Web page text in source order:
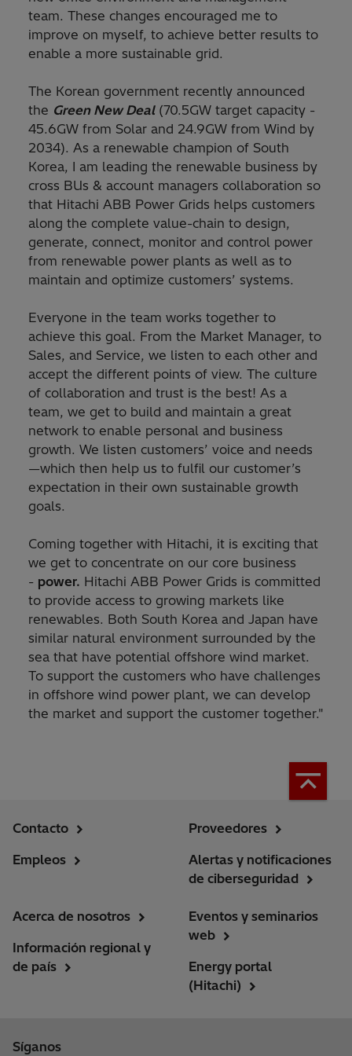
team. These changes encouraged me to
improve on myself, to achieve better results to
enable a more sustainable grid.
The Korean government recently announced
the Green New Deal(70.5GW target capacity -
45.6GW from Solar and 24.9GW from Wind by
2034). As a renewable champion of South
Korea, I am leading the renewable business by
cross BUs & account managers collaboration so
that Hitachi ABB Power Grids helps customers
along the complete value-chain to design,
generate, connect, monitor and control power
from renewable power plants as well as to
maintain and optimize customers’ systems.
Everyone in the team works together to
achieve this goal. From the Market Manager, to
Sales, and Service, we listen to each other and
accept the different points of view. The culture
of collaboration and trust is the best! As a
team, we get to build and maintain a great
network to enable personal and business
growth. We listen customers’ voice and needs
—which then help us to fulfil our customer’s
expectation in their own sustainable growth
goals.
Coming together with Hitachi, it is exciting that
we get to concentrate on our core business
- power. Hitachi ABB Power Grids is committed
to provide access to growing markets like
renewables. Both South Korea and Japan have
similar natural environment surrounded by the
sea that have potential offshore wind market.
To support the customers who have challenges
in offshore wind power plant, we can develop
the market and support the customer together."
Contacto
Empleos
Proveedores
Alertas y notificaciones
de ciberseguridad
Acerca de nosotros
Información regional y
de país
Eventos y seminarios
web
Energy portal
(Hitachi)
Síganos